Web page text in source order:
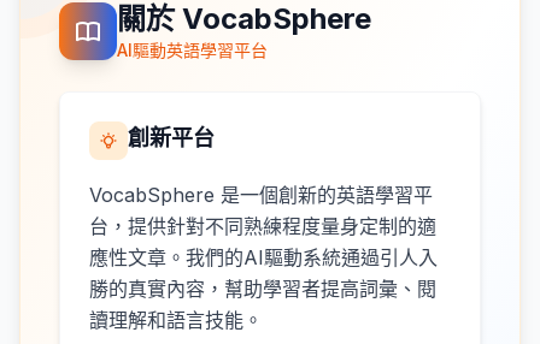
關於 VocabSphere
AI驅動英語學習平台
創新平台
VocabSphere 是一個創新的英語學習平
台，提供針對不同熟練程度量身定制的適
應性文章。我們的AI驅動系統通過引人入
勝的真實內容，幫助學習者提高詞彙、閱
讀理解和語言技能。